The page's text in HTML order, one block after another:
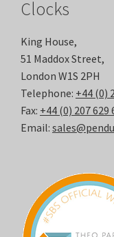
Clocks
King House,
51 Maddox Street,
London W1S 2PH
Telephone: +44 (0)
Fax: +44 (0) 207 629
Email: